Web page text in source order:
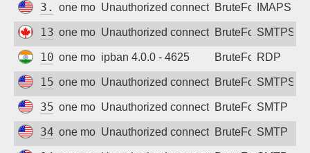
3.133.84.157
one month agoUnauthorized connection attempt
BruteForceIMAPS
138.197.172.47
one month agoUnauthorized connection attempt
BruteForceSMTPS
106.202.115.74
one month agoipban 4.0.0 - 4625 BruteForceRDP
159.223.162.105
one month agoUnauthorized connection attempt
BruteForceSMTPS
35.87.86.179
one month agoUnauthorized connection attempt
BruteForceSMTP
34.62.171.18
one month agoUnauthorized connection attempt
BruteForceSMTP